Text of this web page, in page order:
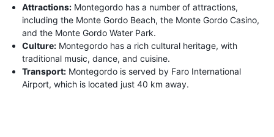
Attractions: Montegordo has a number of attractions,
including the Monte Gordo Beach, the Monte Gordo Casino,
and the Monte Gordo Water Park.
Culture: Montegordo has a rich cultural heritage, with
traditional music, dance, and cuisine.
Transport: Montegordo is served by Faro International
Airport, which is located just 40 km away.